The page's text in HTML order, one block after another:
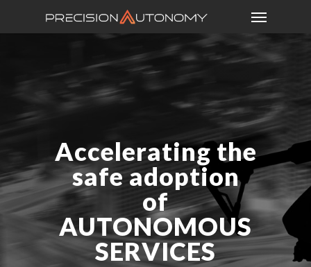
Accelerating the
safe adoption
of
AUTONOMOUS
SERVICES